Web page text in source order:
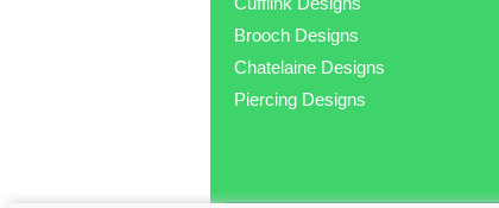
Brooch Designs
Chatelaine Designs
Piercing Designs